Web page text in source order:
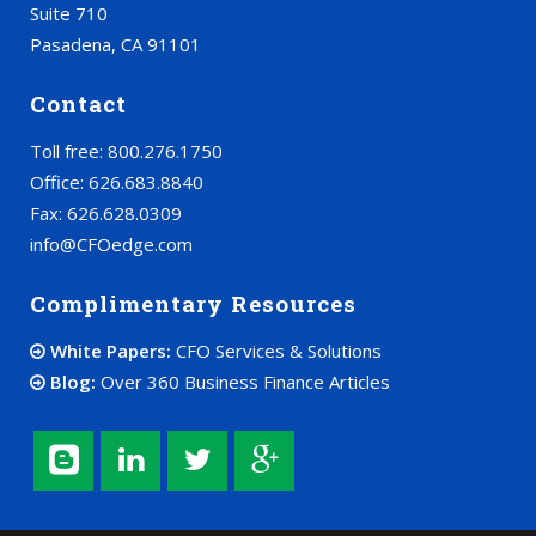
Suite 710
Pasadena, CA 91101
Contact
Toll free: 800.276.1750
Office: 626.683.8840
Fax: 626.628.0309
info@CFOedge.com
Complimentary Resources
White Papers: CFO Services & Solutions
Blog: Over 360 Business Finance Articles